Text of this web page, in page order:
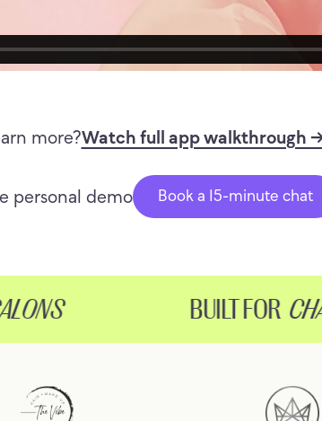
more?Watch full app walkthrough
personal demo Book a 15-minute chat
BUILT FOR